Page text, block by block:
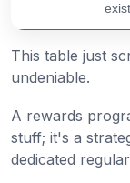
This table just
undeniable.
A rewards
stuff; it's a
dedicated